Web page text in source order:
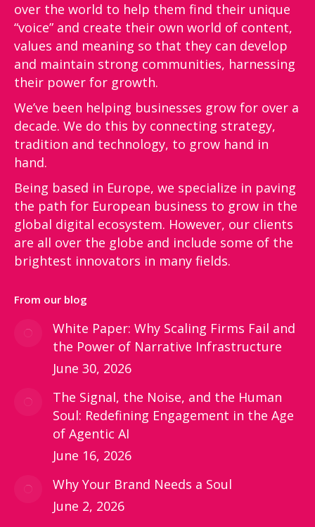
over the world to help them find their unique
“voice”​ and create their own world of content,
values and meaning so that they can develop
and maintain strong communities, harnessing
their power for growth.
We’ve been helping businesses grow for over a
decade. We do this by connecting strategy,
tradition and technology, to grow hand in
hand.
Being based in Europe, we specialize in paving
the path for European business to grow in the
global digital ecosystem. However, our clients
are all over the globe and include some of the
brightest innovators in many fields.
From our blog
White Paper: Why Scaling Firms Fail and
the Power of Narrative Infrastructure
June 30, 2026
The Signal, the Noise, and the Human
Soul: Redefining Engagement in the Age
of Agentic AI
June 16, 2026
Why Your Brand Needs a Soul
June 2, 2026